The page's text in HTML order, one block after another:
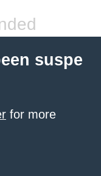
suspe
for more